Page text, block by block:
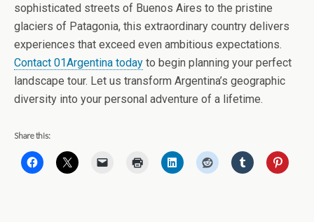
sophisticated streets of Buenos Aires to the pristine
glaciers of Patagonia, this extraordinary country delivers
experiences that exceed even ambitious expectations.
Contact 01Argentina today to begin planning your perfect
landscape tour. Let us transform Argentina’s geographic
diversity into your personal adventure of a lifetime.
Share this: